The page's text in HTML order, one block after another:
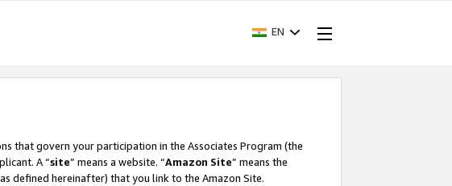
EN
that govern your participation in the Associates Program (the
A “site” means a website. “Amazon Site” means the
defined hereinafter) that you link to the Amazon Site.